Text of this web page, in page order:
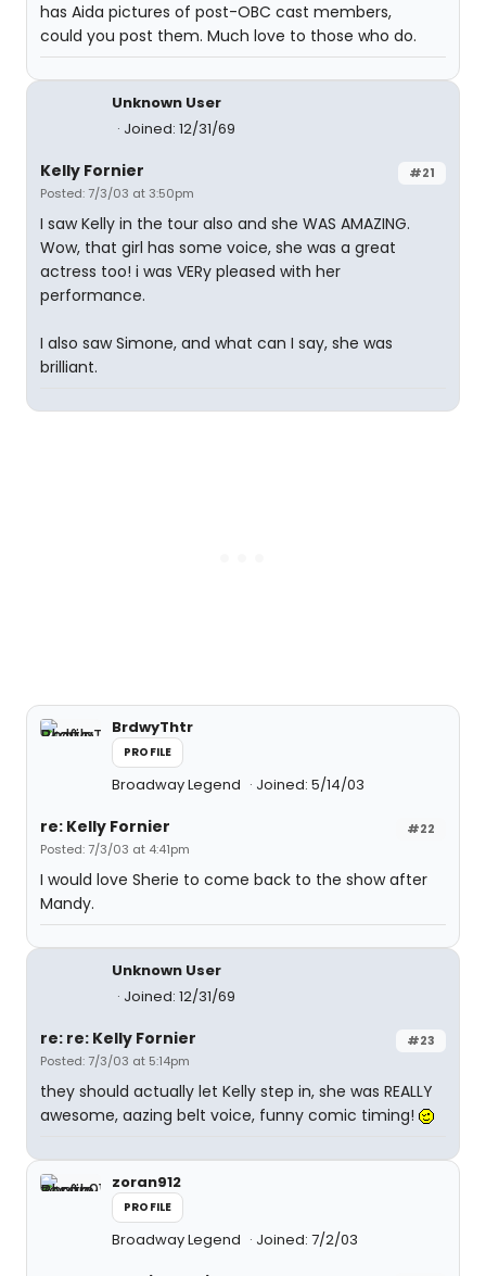
has Aida pictures of post-OBC cast members,
could you post them. Much love to those who do.
Unknown User
Joined: 12/31/69
#21
Kelly Fornier
Posted: 7/3/03 at 3:50pm
I saw Kelly in the tour also and she WAS AMAZING.
Wow, that girl has some voice, she was a great
actress too! i was VERy pleased with her
performance.
I also saw Simone, and what can I say, she was
brilliant.
BrdwyThtr
PROFILE
Broadway Legend Joined: 5/14/03
#22
re: Kelly Fornier
Posted: 7/3/03 at 4:41pm
I would love Sherie to come back to the show after
Mandy.
Unknown User
Joined: 12/31/69
#23
re: re: Kelly Fornier
Posted: 7/3/03 at 5:14pm
they should actually let Kelly step in, she was REALLY
awesome, aazing belt voice, funny comic timing!
zoran912
PROFILE
Broadway Legend Joined: 7/2/03